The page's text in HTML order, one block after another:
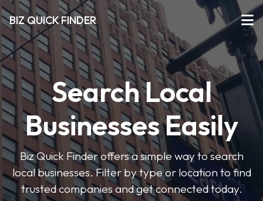
BIZ QUICK FINDER
Search Local
Businesses Easily
Biz Quick Finder offers a simple way to search
local businesses. Filter by type or location to find
trusted companies and get connected today.